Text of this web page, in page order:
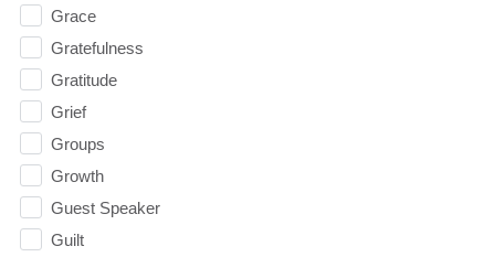
Grace
Gratefulness
Gratitude
Grief
Groups
Growth
Guest Speaker
Guilt